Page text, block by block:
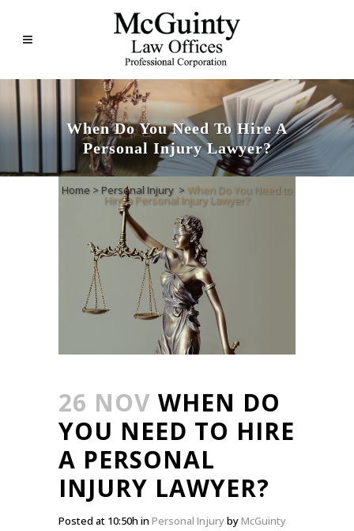
When Do You Need To Hire A
Personal Injury Lawyer?
Home > Personal Injury > When Do You Need to
Hire a Personal Injury Lawyer?
26 NOV WHEN DO
YOU NEED TO HIRE
A PERSONAL
INJURY LAWYER?
Posted at 10:50h in Personal InjurybyMcGuinty